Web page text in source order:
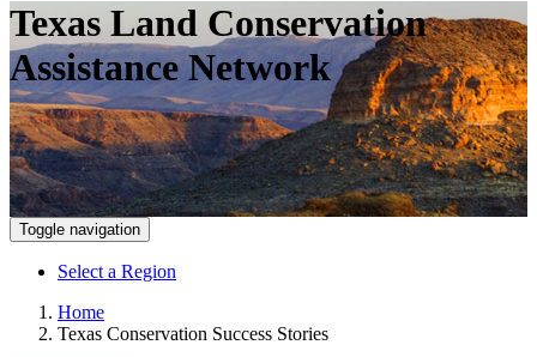
Texas Land Conservation
Assistance Network
Toggle navigation
Select a Region
Home
Texas Conservation Success Stories